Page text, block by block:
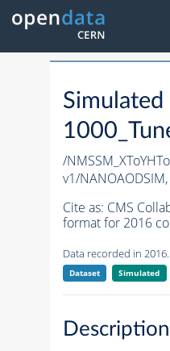
/
v1/NANOAODSIM,
Cite as: CMS
format for 2016
Data recorded in
Dataset Simulated
Description